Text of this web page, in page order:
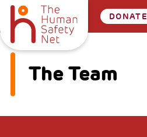
DONATE
The Team